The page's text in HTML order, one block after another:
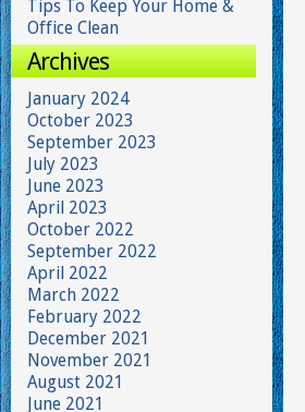
Tips To Keep Your Home &
Office Clean
Archives
January 2024
October 2023
September 2023
July 2023
June 2023
April 2023
October 2022
September 2022
April 2022
March 2022
February 2022
December 2021
November 2021
August 2021
June 2021